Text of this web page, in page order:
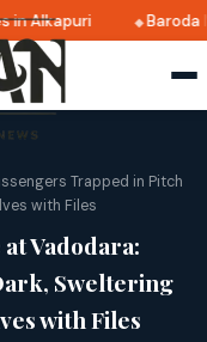
Alkapuri Baroda
Trapped in Pitch
with Files
Vadodara:
Sweltering
with Files